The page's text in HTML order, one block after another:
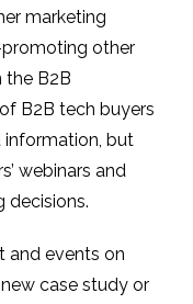
marketing
promoting other
the B2B
B2B tech buyers
information, but
webinars and
decisions.
and events on
case study or